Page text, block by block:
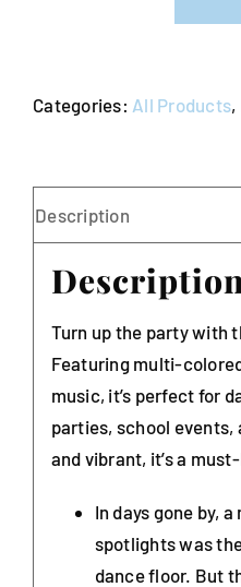
Coloured
Activated
Categories: All Products,
Description
Description
Turn up the party with
Featuring multi-
music, it’s perfect for
parties, school events,
and vibrant, it’s a
In days gone by,
spotlights was
dance floor. But